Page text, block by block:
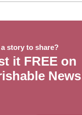
a story to share?
it FREE on